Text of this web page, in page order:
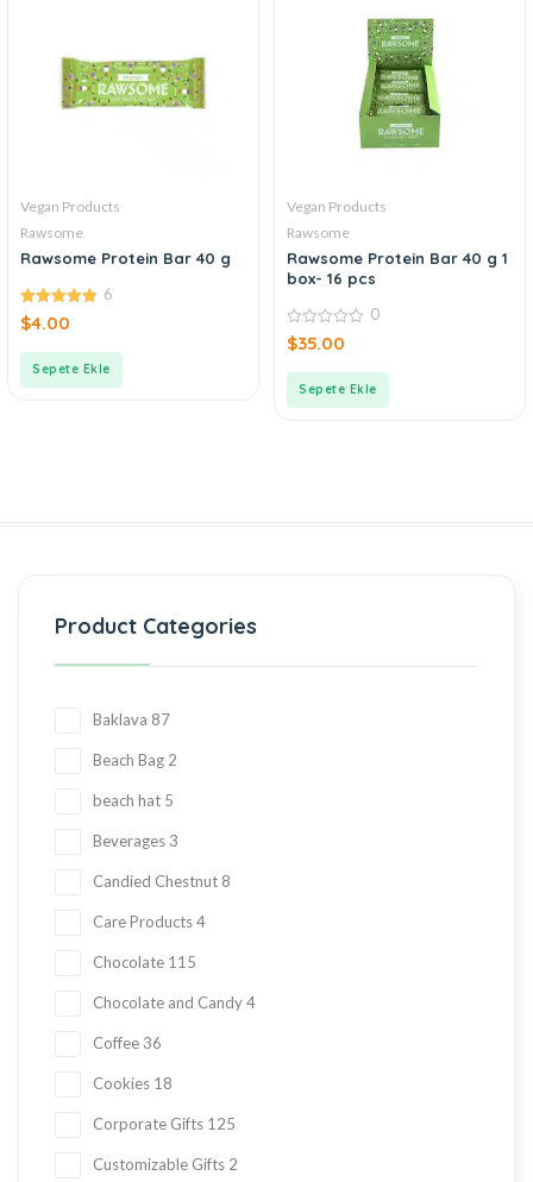
Vegan Products
Rawsome
Rawsome Protein Bar 40 g
4.83
out of 5
6
$4.00
Sepete Ekle
Vegan Products
Rawsome
Rawsome Protein Bar 40 g 1
box- 16 pcs
0
out
0
$35.00
Sepete Ekle
Product Categories
Baklava 87
Beach Bag 2
beach hat 5
Beverages 3
Candied Chestnut 8
Care Products 4
Chocolate 115
Chocolate and Candy 4
Coffee 36
Cookies 18
Corporate Gifts 125
Customizable Gifts 2